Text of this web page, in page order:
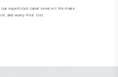
our expert root canal services! We make
and worry-free. Get.